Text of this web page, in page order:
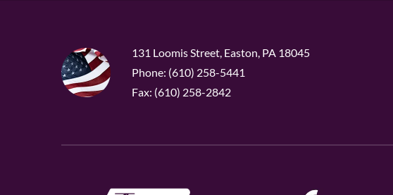
131 Loomis Street, Easton, PA 18045
Phone: (610) 258-5441
Fax: (610) 258-2842